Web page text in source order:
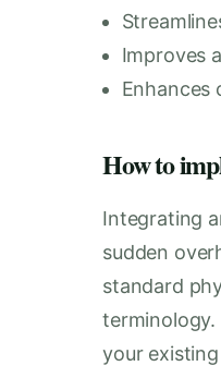
Improves
Enhances
How to
Integrating
sudden
standard
your